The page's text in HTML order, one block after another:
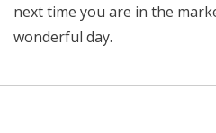
next time you are in the
wonderful day.